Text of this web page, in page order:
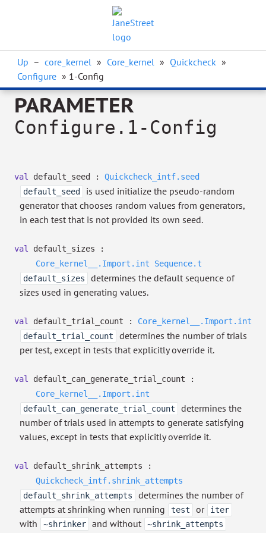
Up – core_kernel » Core_kernel » Quickcheck »
Configure » 1-Config
PARAMETER
Configure.1-Config
val default_seed : Quickcheck_intf.seed
default_seed
is used initialize the pseudo-random
generator that chooses random values from generators,
in each test that is not provided its own seed.
val
default_sizes :
Core_kernel__.Import.int
Sequence.t
default_sizes
determines the default sequence of
sizes used in generating values.
val default_trial_count : Core_kernel__.Import.int
default_trial_count
determines the number of trials
per test, except in tests that explicitly override it.
val
default_can_generate_trial_count :
Core_kernel__.Import.int
default_can_generate_trial_count
determines the
number of trials used in attempts to generate satisfying
values, except in tests that explicitly override it.
val
default_shrink_attempts :
Quickcheck_intf.shrink_attempts
default_shrink_attempts
determines the number of
attempts at shrinking when running
test or iter
with ~shrinker and without ~shrink_attempts